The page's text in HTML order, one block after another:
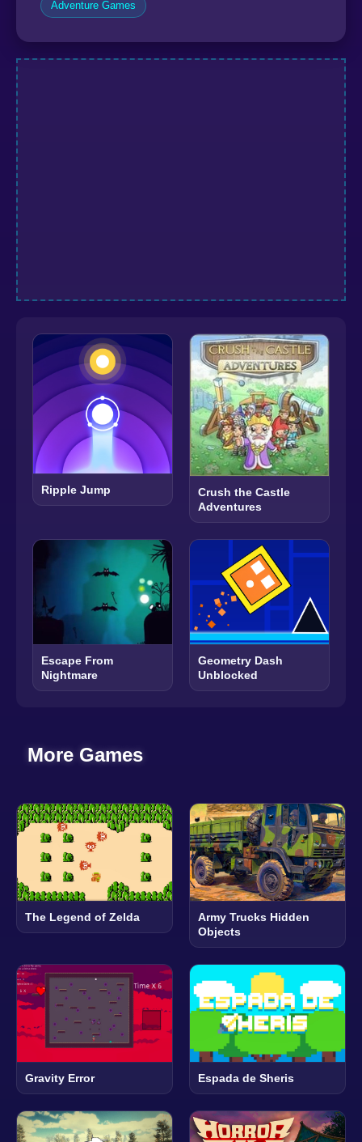
Adventure Games
Ripple Jump
Crush the Castle
Adventures
Escape From
Nightmare
Geometry Dash
Unblocked​
More Games
The Legend of Zelda
Army Trucks Hidden
Objects
Gravity Error Espada de Sheris